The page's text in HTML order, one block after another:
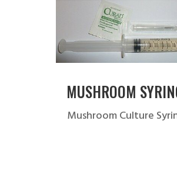
MUSHROOM
Mushroom Culture